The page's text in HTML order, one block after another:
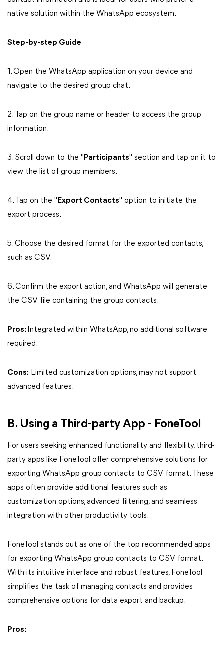
native solution within the WhatsApp ecosystem.
Step-by-step Guide
1. Open the WhatsApp application on your device and
navigate to the desired group chat.
2. Tap on the group name or header to access the group
information.
3. Scroll down to the " Participants" section and tap on it to
view the list of group members.
4. Tap on the " Export Contacts" option to initiate the
export process.
5. Choose the desired format for the exported contacts,
such as CSV.
6. Confirm the export action, and WhatsApp will generate
the CSV file containing the group contacts.
Pros: Integrated within WhatsApp, no additional software
required.
Cons: Limited customization options, may not support
advanced features.
B. Using a Third-party App - FoneTool
For users seeking enhanced functionality and flexibility, third-
party apps like FoneTool offer comprehensive solutions for
exporting WhatsApp group contacts to CSV format. These
apps often provide additional features such as
customization options, advanced filtering, and seamless
integration with other productivity tools.
FoneTool stands out as one of the top recommended apps
for exporting WhatsApp group contacts to CSV format.
With its intuitive interface and robust features, FoneTool
simplifies the task of managing contacts and provides
comprehensive options for data export and backup.
Pros: